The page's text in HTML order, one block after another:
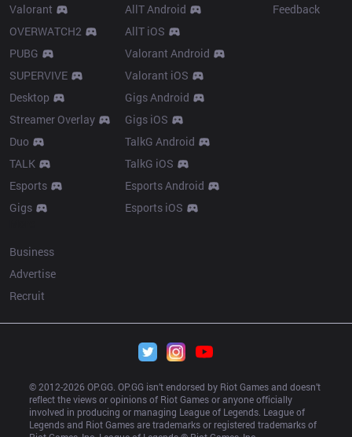
Valorant
OVERWATCH2
PUBG
SUPERVIVE
Desktop
Streamer Overlay
Duo
TALK
Esports
Gigs
AllT Android
AllT iOS
Valorant Android
Valorant iOS
Gigs Android
Gigs iOS
TalkG Android
TalkG iOS
Esports Android
Esports iOS
Feedback
Business
Advertise
Recruit
© 2012-2026 OP.GG. OP.GG isn’t endorsed by Riot Games and doesn’t
reflect the views or opinions of Riot Games or anyone officially
involved in producing or managing League of Legends. League of
Legends and Riot Games are trademarks or registered trademarks of